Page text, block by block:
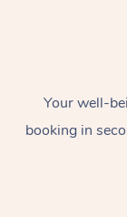
Your well-
booking in